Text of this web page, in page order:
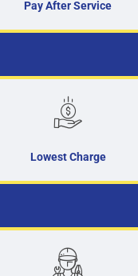
Pay After Service
Lowest Charge